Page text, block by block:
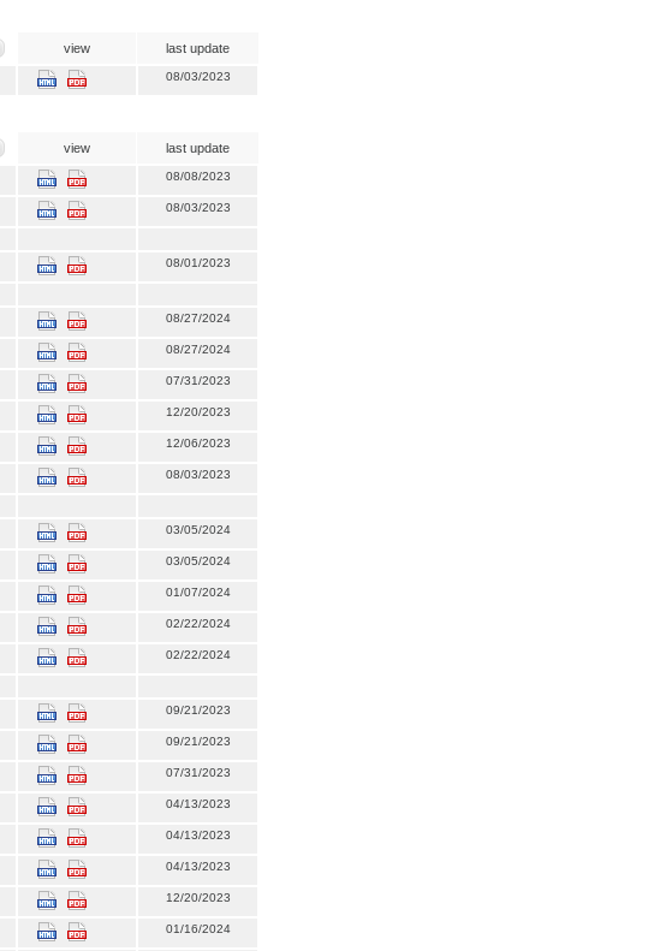
view last update
08/03/2023
view last update
08/08/2023
08/03/2023
08/01/2023
08/27/2024
08/27/2024
07/31/2023
12/20/2023
12/06/2023
08/03/2023
03/05/2024
03/05/2024
01/07/2024
02/22/2024
02/22/2024
09/21/2023
09/21/2023
07/31/2023
04/13/2023
04/13/2023
04/13/2023
12/20/2023
01/16/2024